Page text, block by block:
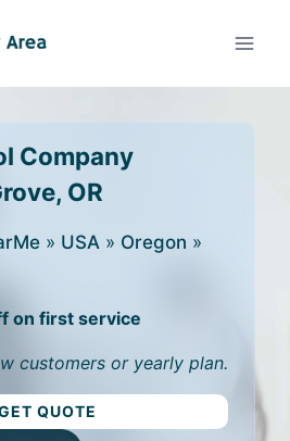
Company
OR
» USA » Oregon »
on first service
customers or yearly plan.
QUOTE